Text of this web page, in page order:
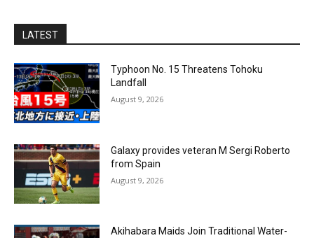
LATEST
Typhoon No. 15 Threatens Tohoku
Landfall
August 9, 2026
Galaxy provides veteran M Sergi Roberto
from Spain
August 9, 2026
Akihabara Maids Join Traditional Water-